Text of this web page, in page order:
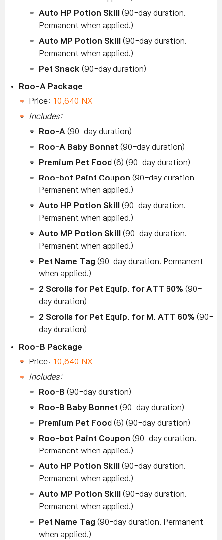
Auto HP Potion Skill
(90-day duration.
Permanent when applied.)
Auto MP Potion Skill
(90-day duration.
Permanent when applied.)
Pet Snack (90-day duration)
Roo-A Package
Price: 10,640 NX
Includes:
Roo-A (90-day duration)
Roo-A Baby Bonnet (90-day duration)
Premium Pet Food (6) (90-day duration)
Roo-bot Paint Coupon (90-day duration.
Permanent when applied.)
Auto HP Potion Skill
(90-day duration.
Permanent when applied.)
Auto MP Potion Skill
(90-day duration.
Permanent when applied.)
Pet Name Tag (90-day duration. Permanent
when applied.)
2 Scrolls for Pet Equip. for ATT 60% (90-
day duration)
2 Scrolls for Pet Equip. for M. ATT 60% (90-
day duration)
Roo-B Package
Price: 10,640 NX
Includes:
Roo-B (90-day duration)
Roo-B Baby Bonnet (90-day duration)
Premium Pet Food (6) (90-day duration)
Roo-bot Paint Coupon (90-day duration.
Permanent when applied.)
Auto HP Potion Skill
(90-day duration.
Permanent when applied.)
Auto MP Potion Skill
(90-day duration.
Permanent when applied.)
Pet Name Tag (90-day duration. Permanent
when applied.)